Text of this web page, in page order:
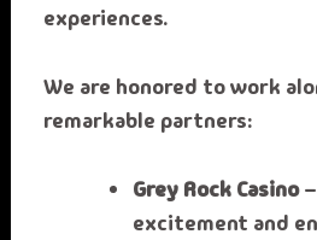
experiences.
We are honored to work
remarkable partners:
Grey Rock Casino–
excitement and